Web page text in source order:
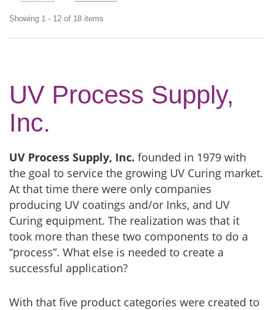
Showing 1 - 12 of 18 items
UV Process Supply,
Inc.
UV Process Supply, Inc. founded in 1979 with
the goal to service the growing UV Curing market.
At that time there were only companies
producing UV coatings and/or Inks, and UV
Curing equipment. The realization was that it
took more than these two components to do a
“process”. What else is needed to create a
successful application?
With that five product categories were created to